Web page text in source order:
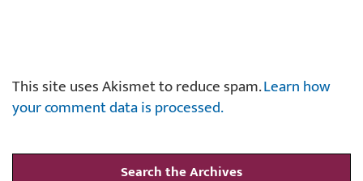
This site uses Akismet to reduce spam.Learn how
your comment data is processed.
Search the Archives